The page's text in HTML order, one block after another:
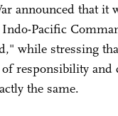
announced that it
Pacific
while stressing
responsibility and
the same.